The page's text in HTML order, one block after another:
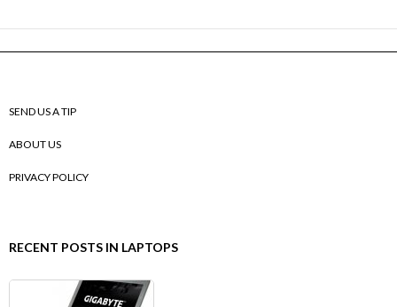
SEND US A TIP
ABOUT US
PRIVACY POLICY
RECENT POSTS IN LAPTOPS